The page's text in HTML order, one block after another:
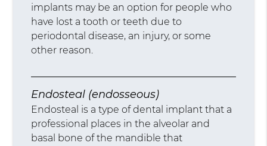
implants may be an option for people who
have lost a tooth or teeth due to
periodontal disease, an injury, or some
other reason.
Endosteal (endosseous)
Endosteal is a type of dental implant that a
professional places in the alveolar and
basal bone of the mandible that